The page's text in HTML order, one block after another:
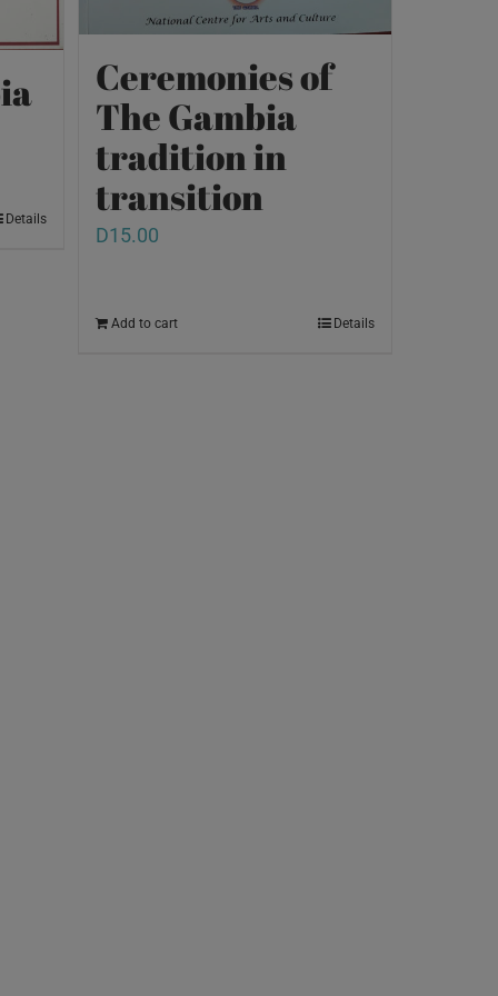
Details
Ceremonies of
The Gambia
tradition in
transition
D15.00
Add to cart Details